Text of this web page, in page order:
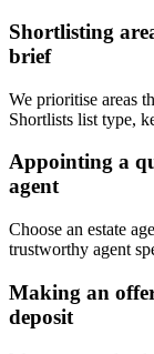
Shortlisting
brief
We prioritise areas
Shortlists list type,
Appointing a
agent
Choose an estate
trustworthy agent
Making an
deposit